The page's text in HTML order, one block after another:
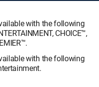
with the following
CHOICE™,
with the following